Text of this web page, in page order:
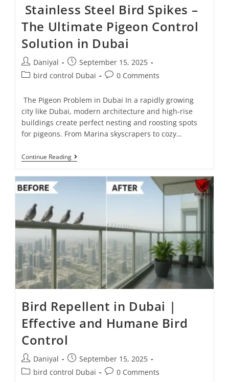
Stainless Steel Bird Spikes –
The Ultimate Pigeon Control
Solution in Dubai
Daniyal
September 15, 2025
bird control Dubai
0 Comments
The Pigeon Problem in Dubai In a rapidly growing
city like Dubai, modern architecture and high-rise
buildings create perfect nesting and roosting spots
for pigeons. From Marina skyscrapers to cozy…
Continue Reading
Bird Repellent in Dubai |
Effective and Humane Bird
Control
Daniyal
September 15, 2025
bird control Dubai
0 Comments